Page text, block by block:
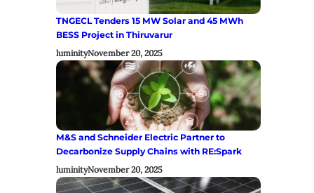
TNGECL Tenders 15 MW Solar and 45 MWh
BESS Project in Thiruvarur
luminityNovember 20, 2025
M&S and Schneider Electric Partner to
Decarbonize Supply Chains with RE:Spark
luminityNovember 20, 2025